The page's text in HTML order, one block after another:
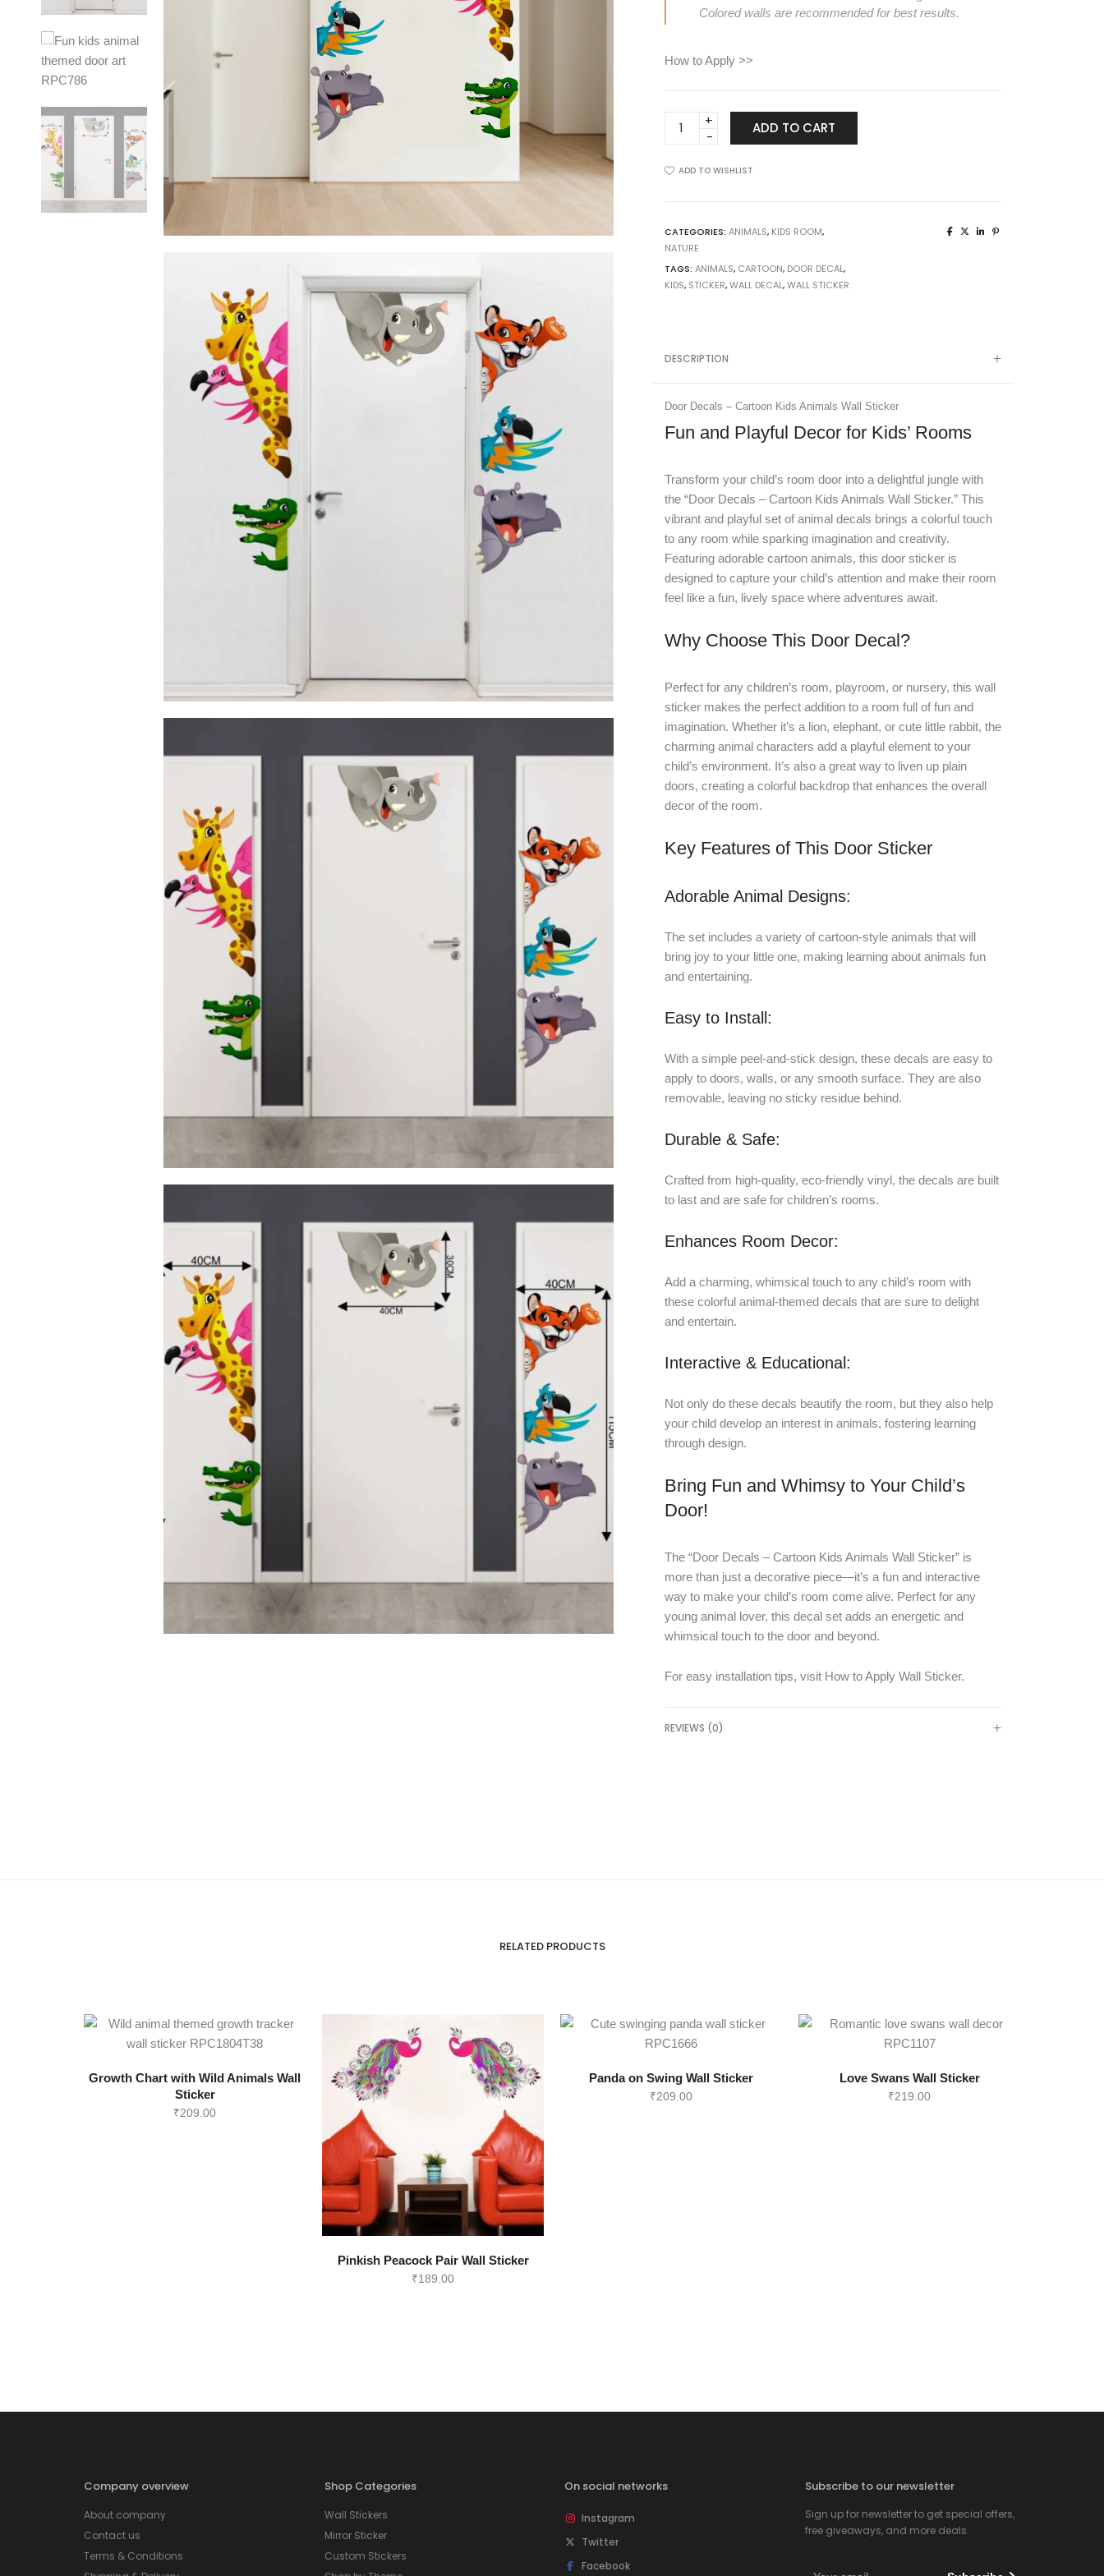
View all >>
Colored walls are recommended for best results.
How to Apply >>
Door
Cartoon
Wall
Sticker
quantity
ADD TO CART
ADD TO WISHLIST
CATEGORIES: ANIMALS, KIDS ROOM,
NATURE
TAGS: ANIMALS, CARTOON, DOOR DECAL,
KIDS, STICKER,WALL DECAL,WALL STICKER
DESCRIPTION
Door Decals – Cartoon Kids Animals Wall Sticker
Fun and Playful Decor for Kids’ Rooms
Transform your child’s room door into a delightful jungle with
the “Door Decals – Cartoon Kids Animals Wall Sticker.” This
vibrant and playful set of animal decals brings a colorful touch
to any room while sparking imagination and creativity.
Featuring adorable cartoon animals, this door sticker is
designed to capture your child’s attention and make their room
feel like a fun, lively space where adventures await.
Why Choose This Door Decal?
Perfect for any children’s room, playroom, or nursery, this wall
sticker makes the perfect addition to a room full of fun and
imagination. Whether it’s a lion, elephant, or cute little rabbit, the
charming animal characters add a playful element to your
child’s environment. It’s also a great way to liven up plain
doors, creating a colorful backdrop that enhances the overall
decor of the room.
Key Features of This Door Sticker
Adorable Animal Designs:
The set includes a variety of cartoon-style animals that will
bring joy to your little one, making learning about animals fun
and entertaining.
Easy to Install:
With a simple peel-and-stick design, these decals are easy to
apply to doors, walls, or any smooth surface. They are also
removable, leaving no sticky residue behind.
Durable & Safe:
Crafted from high-quality, eco-friendly vinyl, the decals are built
to last and are safe for children’s rooms.
Enhances Room Decor:
Add a charming, whimsical touch to any child’s room with
these colorful animal-themed decals that are sure to delight
and entertain.
Interactive & Educational:
Not only do these decals beautify the room, but they also help
your child develop an interest in animals, fostering learning
through design.
Bring Fun and Whimsy to Your Child’s
Door!
The “Door Decals – Cartoon Kids Animals Wall Sticker” is
more than just a decorative piece—it’s a fun and interactive
way to make your child’s room come alive. Perfect for any
young animal lover, this decal set adds an energetic and
whimsical touch to the door and beyond.
For easy installation tips, visit How to Apply Wall Sticker.
REVIEWS (0)
RELATED PRODUCTS
Growth Chart with Wild Animals Wall
Sticker
₹209.00
Pinkish Peacock Pair Wall Sticker
₹189.00
Panda on Swing Wall Sticker
₹209.00
Love Swans Wall Sticker
₹219.00
Company overview
About company
Contact us
Terms & Conditions
Shop Categories
Wall Stickers
Mirror Sticker
Custom Stickers
On social networks
Instagram
Twitter
Facebook
Subscribe to our newsletter
Sign up for newsletter to get special offers,
free giveaways, and more deals.